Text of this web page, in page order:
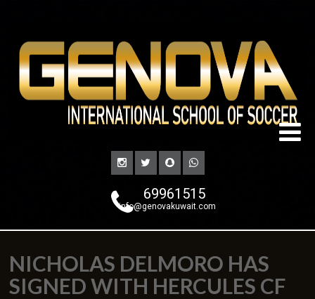
69961515
info@genovakuwait.com
NICHOLAS DELMORO HAS
SIGNED WITH HERCULES CF